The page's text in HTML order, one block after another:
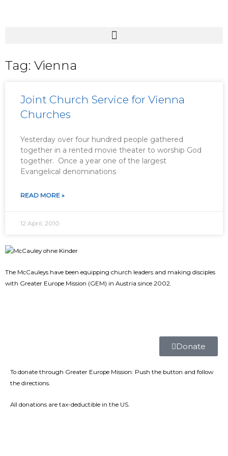
Tag: Vienna
Joint Church Service for Vienna
Churches
Yesterday over four hundred people gathered
together in a rented movie theater to worship God
together. Once a year one of the largest
Evangelical denominations
READ MORE »
12 April, 2010
The McCauleys have been equipping church leaders and making disciples
with Greater Europe Mission (GEM) in Austria since 2002.
Donate
To donate through Greater Europe Mission: Push the button and follow
the directions.
All donations are tax-deductible in the US.